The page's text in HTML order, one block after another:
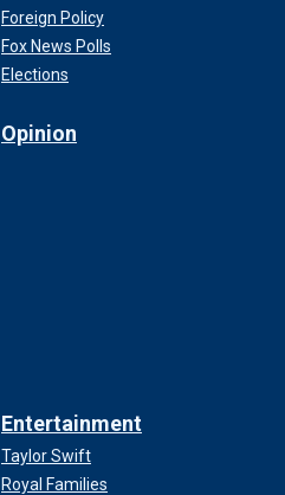
Foreign Policy
Fox News Polls
Elections
Opinion
Entertainment
Taylor Swift
Royal Families